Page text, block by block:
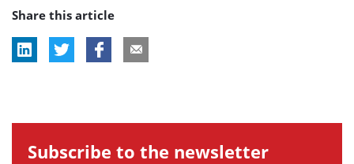
tag:
tag:
Share this article
Subscribe to the newsletter